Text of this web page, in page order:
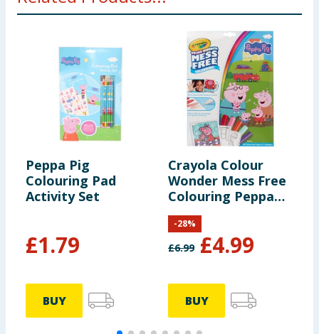
Peppa Pig
Colouring Pad
Activity Set
£1.79
BUY
Crayola Colour
Wonder Mess Free
Colouring Peppa
Pig
£6.99 £4.99
-28%
BUY